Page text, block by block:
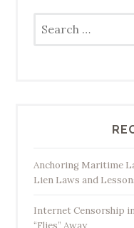
for:
Anchoring Maritime
Lien Laws and
Internet Censorship
“Flies” Away